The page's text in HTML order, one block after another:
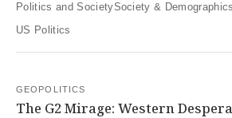
Politics and Society Society & Demographics
US Politics
GEOPOLITICS
The G2 Mirage: Western